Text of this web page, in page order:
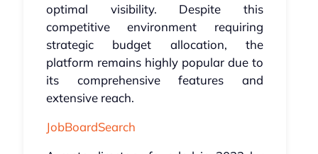
optimal visibility. Despite this
competitive environment requiring
strategic budget allocation, the
platform remains highly popular due to
its comprehensive features and
extensive reach.
JobBoardSearch